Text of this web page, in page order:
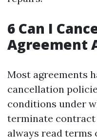
6 Can I
Agreement
Most agreements
cancellation
conditions under
terminate
always read terms